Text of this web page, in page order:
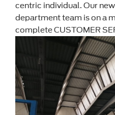
centric individual. Our
department team is on a
complete CUSTOMER